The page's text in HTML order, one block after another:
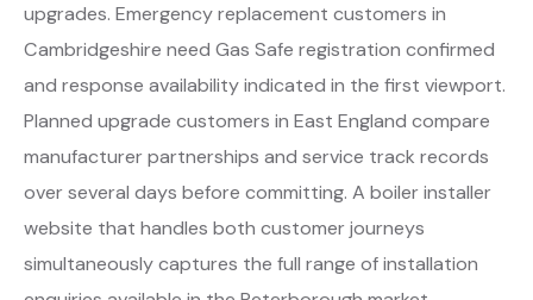
upgrades. Emergency replacement customers in
Cambridgeshire need Gas Safe registration confirmed
and response availability indicated in the first viewport.
Planned upgrade customers in East England compare
manufacturer partnerships and service track records
over several days before committing. A boiler installer
website that handles both customer journeys
simultaneously captures the full range of installation